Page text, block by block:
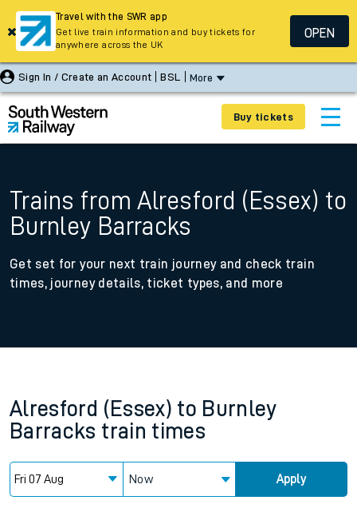
Sign In / Create an Account BSL More
Buy tickets
Trains from Alresford (Essex) to
Burnley Barracks
Get set for your next train journey and check train
times, journey details, ticket types, and more
Alresford (Essex) to Burnley
Barracks train times
Now Apply
Travel with the SWR app
Get live train information and buy tickets for
anywhere across the UK
OPEN